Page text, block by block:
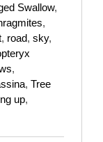
Swallow,
,
, road, sky,
,
, Tree
up,